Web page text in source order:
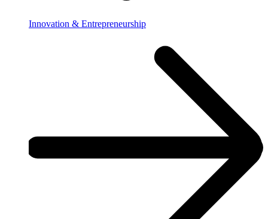
Innovation & Entrepreneurship